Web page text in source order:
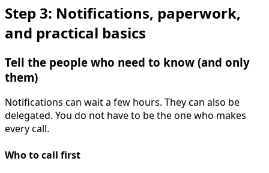
Step 3: Notifications, paperwork,
and practical basics
Tell the people who need to know (and only
them)
Notifications can wait a few hours. They can also be
delegated. You do not have to be the one who makes
every call.
Who to call first